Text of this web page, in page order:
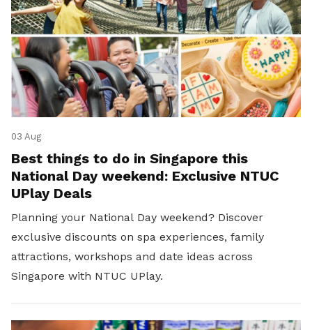
03 Aug
Best things to do in Singapore this
National Day weekend: Exclusive NTUC
UPlay Deals
Planning your National Day weekend? Discover
exclusive discounts on spa experiences, family
attractions, workshops and date ideas across
Singapore with NTUC UPlay.